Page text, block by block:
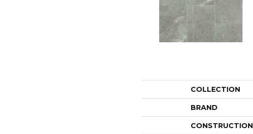
COLLECTION
BRAND
CONSTRUCTION